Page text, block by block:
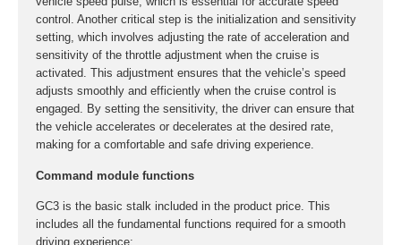
control. Another critical step is the initialization and sensitivity
setting, which involves adjusting the rate of acceleration and
sensitivity of the throttle adjustment when the cruise is
activated. This adjustment ensures that the vehicle’s speed
adjusts smoothly and efficiently when the cruise control is
engaged. By setting the sensitivity, the driver can ensure that
the vehicle accelerates or decelerates at the desired rate,
making for a comfortable and safe driving experience.
Command module functions
GC3 is the basic stalk included in the product price. This
includes all the fundamental functions required for a smooth
driving experience: